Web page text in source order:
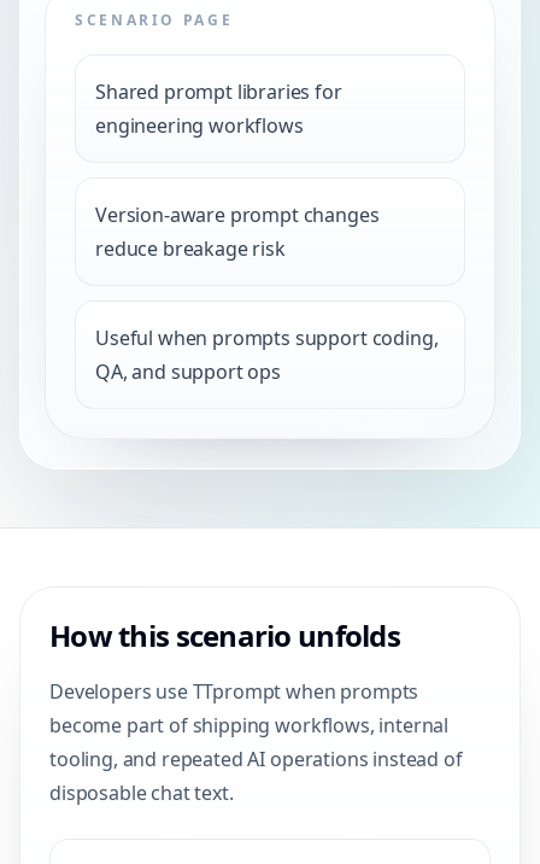
SCENARIO PAGE
Shared prompt libraries for
engineering workflows
Version-aware prompt changes
reduce breakage risk
Useful when prompts support coding,
QA, and support ops
How this scenario unfolds
Developers use TTprompt when prompts
become part of shipping workflows, internal
tooling, and repeated AI operations instead of
disposable chat text.